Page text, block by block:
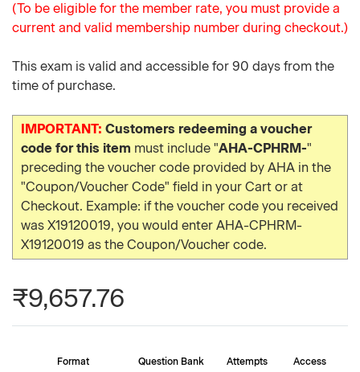
(To be eligible for the member rate, you must provide a
current and valid membership number during checkout.)
This exam is valid and accessible for 90 days from the
time of purchase.
IMPORTANT: Customers redeeming a voucher
code for this item must include "AHA-CPHRM-"
preceding the voucher code provided by AHA in the
"Coupon/Voucher Code" field in your Cart or at
Checkout. Example: if the voucher code you received
was X19120019, you would enter AHA-CPHRM-
X19120019 as the Coupon/Voucher code.
₹9,657.76
Format Question Bank Attempts Access